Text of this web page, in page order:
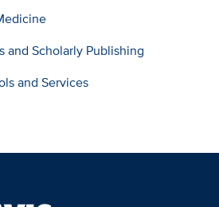
and Scholarly Publishing
and Services